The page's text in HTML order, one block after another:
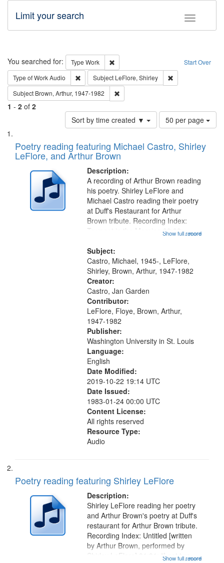
Toggle
Limit your search
Search Start Over
You searched for: Type Work
Remove constraint Type: Work
Type of WorkAudio Remove constraint Type of Work: Audio
Subject LeFlore, Shirley
Subject Brown, Arthur, 1947-1982
1 - 2 of 2
Sort by time created ▼
Number
of
to
page
50 per page
Search
Results
List
of
files
deposited
Digital
Gateway
Poetry reading featuring Michael Castro, Shirley
LeFlore, and Arthur Brown
Description:
...more
A recording of Arthur Brown reading
his poetry. Shirley LeFlore and
Michael Castro reading their poetry
at Duff's Restaurant for Arthur
Brown tribute. Recording Index:
Trumpet in the Morning 00:00;
[tribute by Shirley LeFlore 9:25]; A
Dedication 12:45; Message...
Show full record
Subject:
Castro, Michael, 1945-, LeFlore,
Shirley, Brown, Arthur, 1947-1982
Creator:
Castro, Jan Garden
Contributor:
LeFlore, Floye, Brown, Arthur,
1947-1982
Publisher:
Washington University in St. Louis
Language:
English
Date Modified:
2019-10-22 19:14 UTC
Date Issued:
1983-01-24 00:00 UTC
Content License:
All rights reserved
Resource Type:
Audio
Poetry reading featuring Shirley LeFlore
Description:
...more
Shirley LeFlore reading her poetry
and Arthur Brown's poetry at Duff's
restaurant for Arthur Brown tribute.
Recording Index: Untitled [written
by Arthur Brown, performed by
Shirley LeFlore] 01:01; "I got two
Show full record